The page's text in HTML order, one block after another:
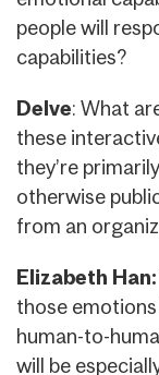
people will
capabilities?
Delve: What
these
they’re
otherwise
from an
Elizabeth Han:
those
human-to-
will be